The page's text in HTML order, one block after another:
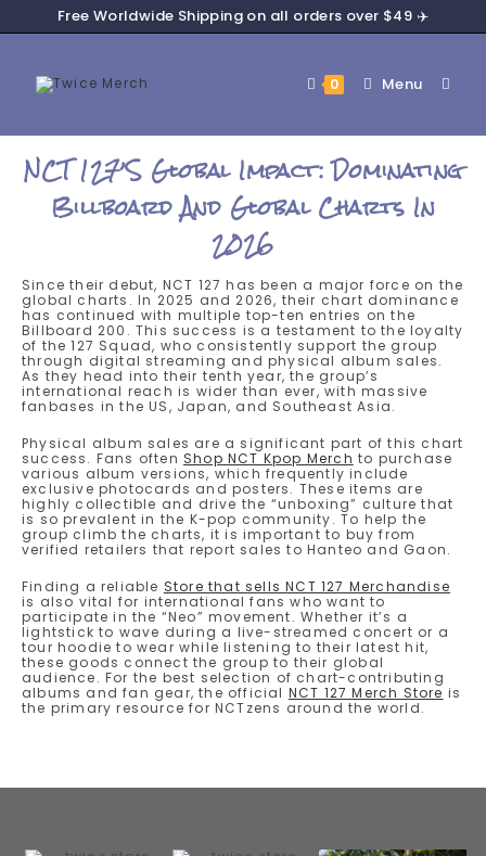
Free Worldwide Shipping on all orders over $49 ✈️
0 Menu
NCT 127’s Global Impact: Dominating
Billboard And Global Charts In
2026
Since their debut, NCT 127 has been a major force on the
global charts. In 2025 and 2026, their chart dominance
has continued with multiple top-ten entries on the
Billboard 200. This success is a testament to the loyalty
of the 127 Squad, who consistently support the group
through digital streaming and physical album sales.
As they head into their tenth year, the group’s
international reach is wider than ever, with massive
fanbases in the US, Japan, and Southeast Asia.
Physical album sales are a significant part of this chart
success. Fans often Shop NCT Kpop Merch to purchase
various album versions, which frequently include
exclusive photocards and posters. These items are
highly collectible and drive the “unboxing” culture that
is so prevalent in the K-pop community. To help the
group climb the charts, it is important to buy from
verified retailers that report sales to Hanteo and Gaon.
Finding a reliable Store that sells NCT 127 Merchandise
is also vital for international fans who want to
participate in the “Neo” movement. Whether it’s a
lightstick to wave during a live-streamed concert or a
tour hoodie to wear while listening to their latest hit,
these goods connect the group to their global
audience. For the best selection of chart-contributing
albums and fan gear, the official NCT 127 Merch Store is
the primary resource for NCTzens around the world.